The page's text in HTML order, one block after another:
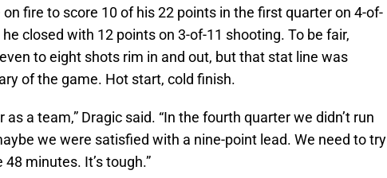
fire to score 10 of his 22 points in the first quarter on 4-of-
closed with 12 points on 3-of-11 shooting. To be fair,
to eight shots rim in and out, but that stat line was
of the game. Hot start, cold finish.
as a team,” Dragic said. “In the fourth quarter we didn’t run
we were satisfied with a nine-point lead. We need to try
minutes. It’s tough.”